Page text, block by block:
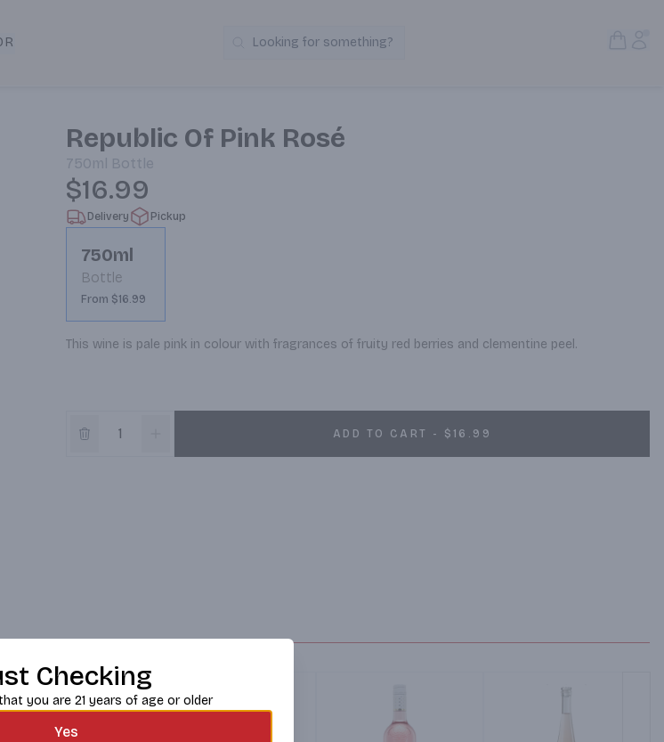
Search Products
Looking for something?
Republic Of Pink Rosé
750ml Bottle
$16.99
Delivery Pickup
750ml
Bottle
From $16.99
This wine is pale pink in colour with fragrances of fruity red berries and clementine peel.
ADD TO CART - $16.99
Checking
you are 21 years of age or older
Yes